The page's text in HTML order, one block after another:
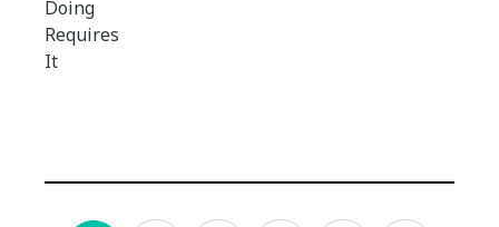
Doing
Requires
It